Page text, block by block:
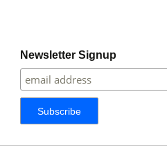
Newsletter Signup